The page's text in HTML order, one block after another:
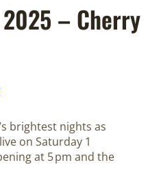
– Cherry
brightest nights as
on Saturday 1
at 5 pm and the